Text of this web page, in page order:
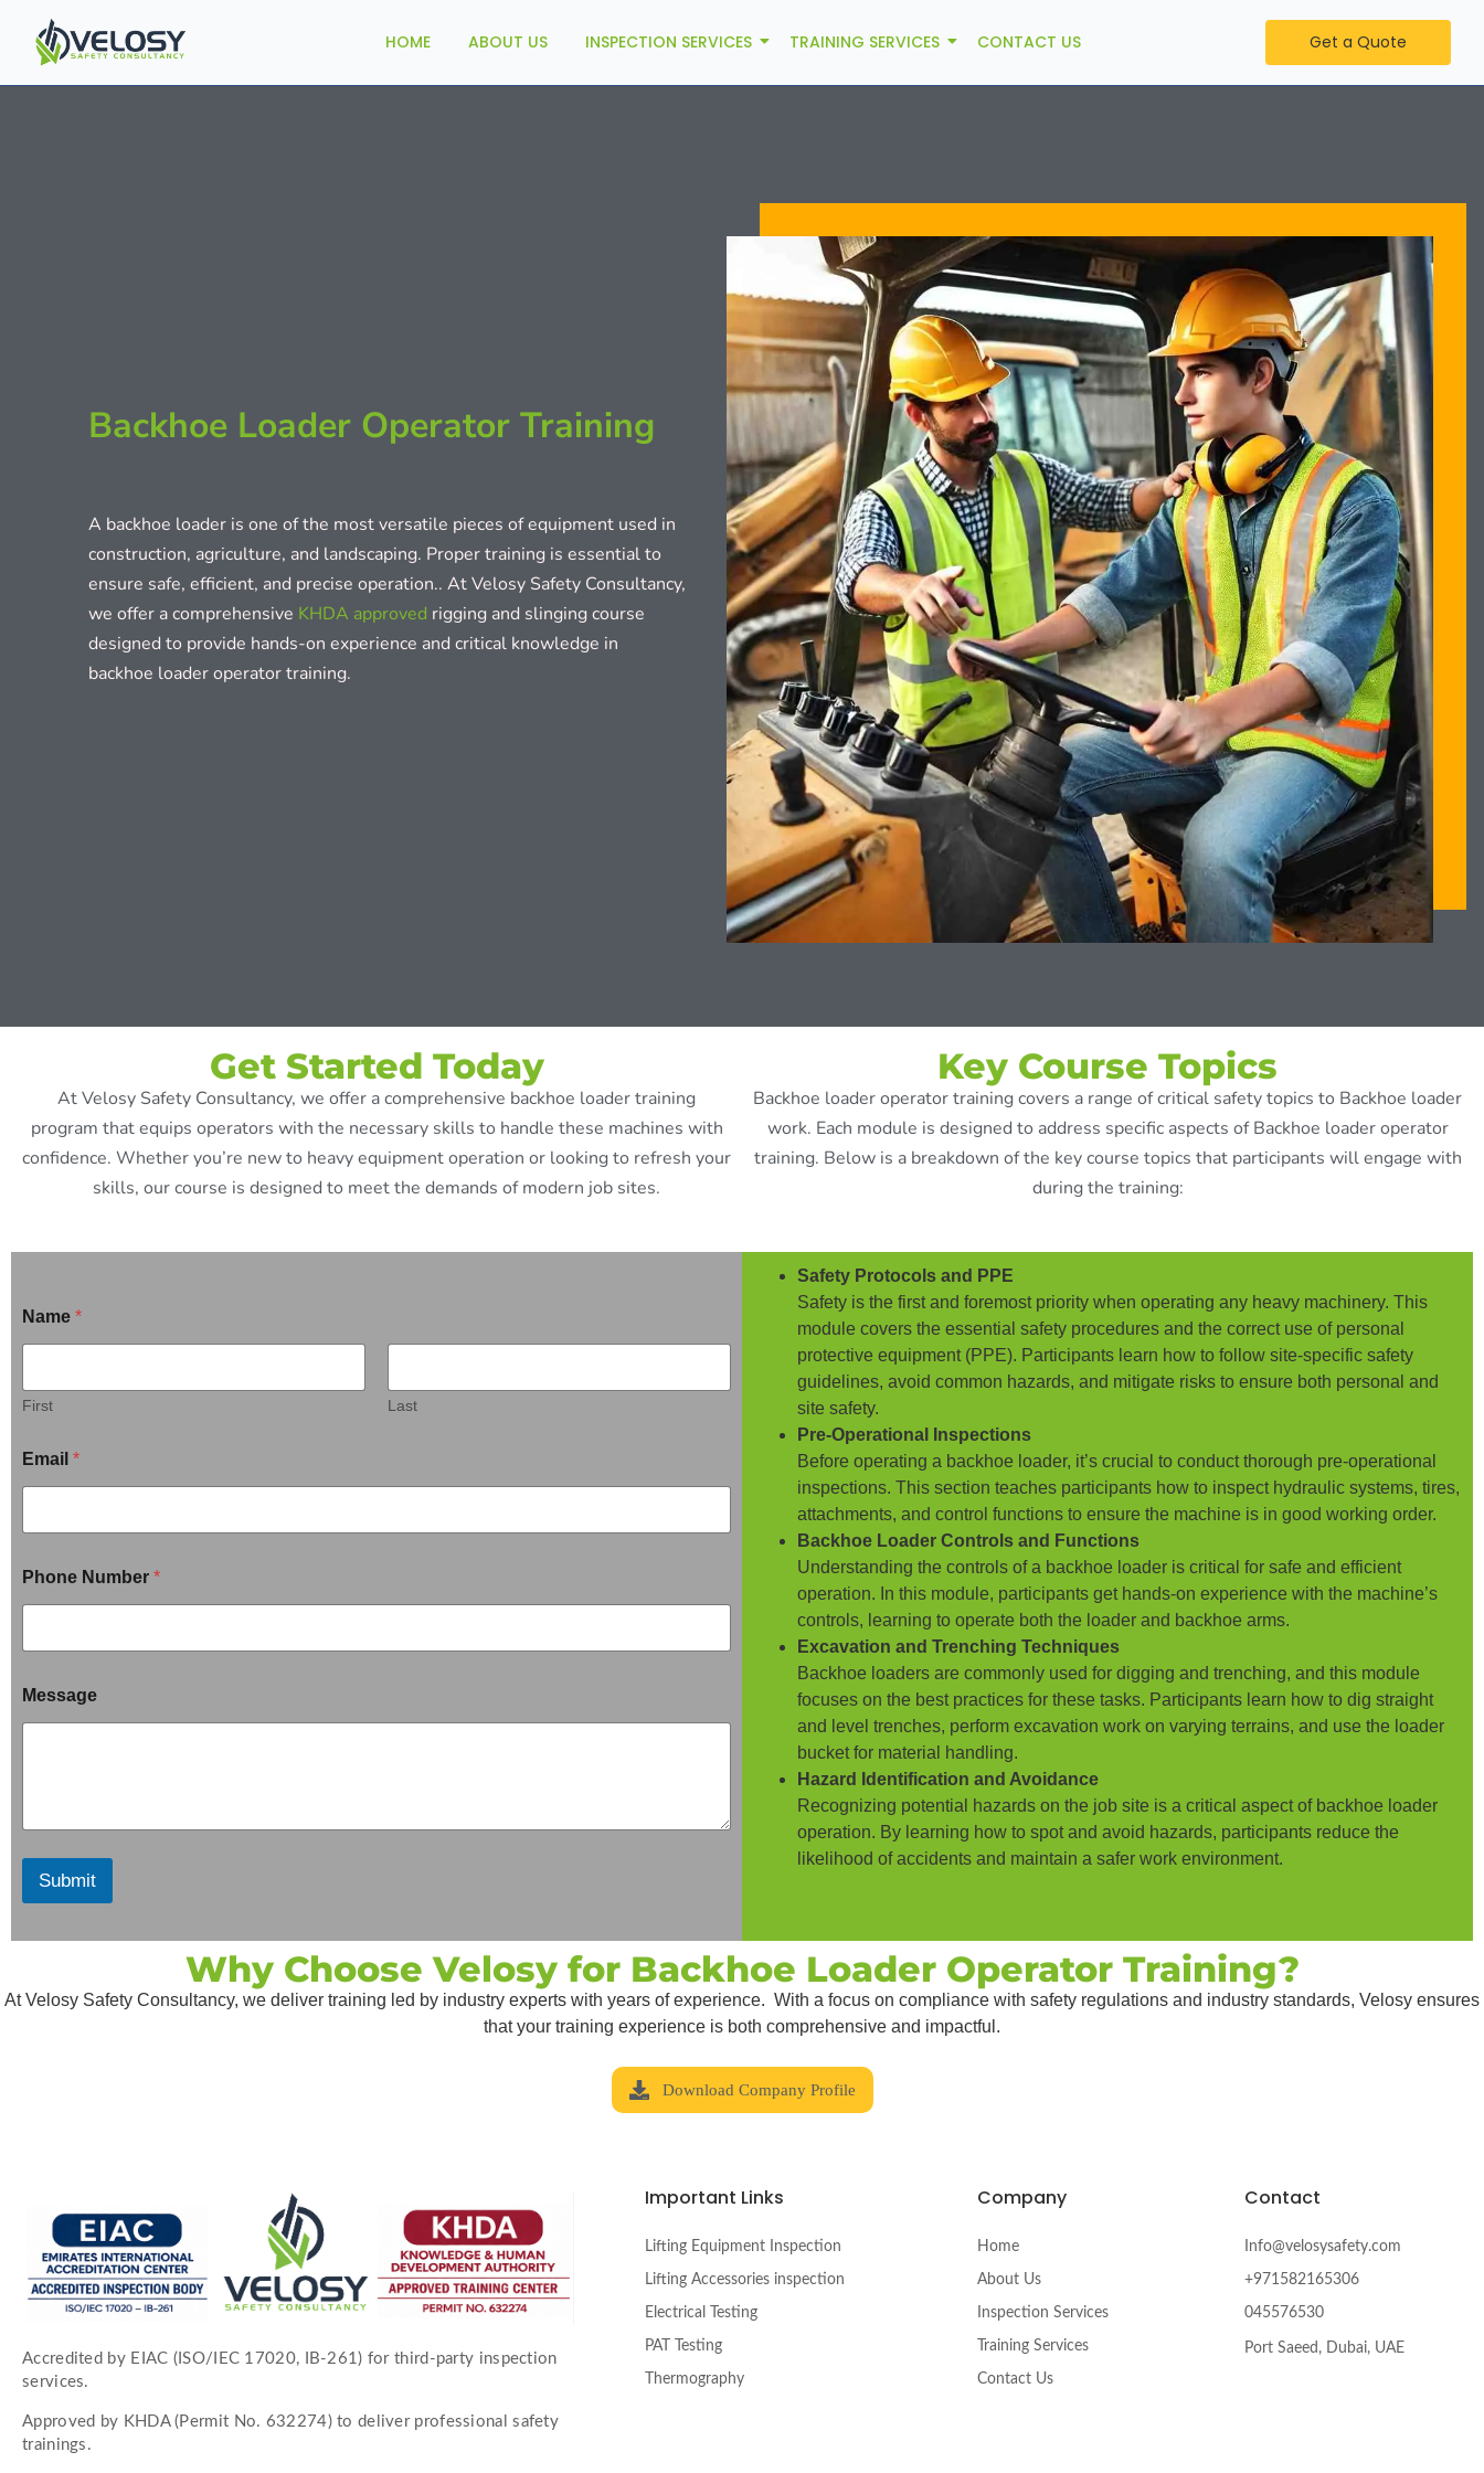
HOME ABOUT US INSPECTION SERVICES TRAINING SERVICES CONTACT US Get a Quote
Backhoe Loader Operator Training
A backhoe loader is one of the most versatile pieces of equipment used in
construction, agriculture, and landscaping. Proper training is essential to
ensure safe, efficient, and precise operation.. At Velosy Safety Consultancy,
we offer a comprehensive KHDA approved rigging and slinging course
designed to provide hands-on experience and critical knowledge in
backhoe loader operator training.
Get Started Today
At Velosy Safety Consultancy, we offer a comprehensive backhoe loader training
program that equips operators with the necessary skills to handle these machines with
confidence. Whether you’re new to heavy equipment operation or looking to refresh your
skills, our course is designed to meet the demands of modern job sites.
Key Course Topics
Backhoe loader operator training covers a range of critical safety topics to Backhoe loader
work. Each module is designed to address specific aspects of Backhoe loader operator
training. Below is a breakdown of the key course topics that participants will engage with
during the training:
Name *
First Last
Email *
Phone Number *
Message
Submit
Safety Protocols and PPE
Safety is the first and foremost priority when operating any heavy machinery. This
module covers the essential safety procedures and the correct use of personal
protective equipment (PPE). Participants learn how to follow site-specific safety
guidelines, avoid common hazards, and mitigate risks to ensure both personal and
site safety.
Pre-Operational Inspections
Before operating a backhoe loader, it’s crucial to conduct thorough pre-operational
inspections. This section teaches participants how to inspect hydraulic systems, tires,
attachments, and control functions to ensure the machine is in good working order.
Backhoe Loader Controls and Functions
Understanding the controls of a backhoe loader is critical for safe and efficient
operation. In this module, participants get hands-on experience with the machine’s
controls, learning to operate both the loader and backhoe arms.
Excavation and Trenching Techniques
Backhoe loaders are commonly used for digging and trenching, and this module
focuses on the best practices for these tasks. Participants learn how to dig straight
and level trenches, perform excavation work on varying terrains, and use the loader
bucket for material handling.
Hazard Identification and Avoidance
Recognizing potential hazards on the job site is a critical aspect of backhoe loader
operation. By learning how to spot and avoid hazards, participants reduce the
likelihood of accidents and maintain a safer work environment.
Why Choose Velosy for Backhoe Loader Operator Training?
At Velosy Safety Consultancy, we deliver training led by industry experts with years of experience. With a focus on compliance with safety regulations and industry standards, Velosy ensures
that your training experience is both comprehensive and impactful.
Download Company Profile
Accredited by EIAC (ISO/IEC 17020, IB-261) for third-party inspection
services.
Approved by KHDA (Permit No. 632274) to deliver professional safety
trainings.
Important Links
Lifting Equipment Inspection
Lifting Accessories inspection
Electrical Testing
PAT Testing
Thermography
Company
Home
About Us
Inspection Services
Training Services
Contact Us
Contact
Info@velosysafety.com
+971582165306
045576530
Port Saeed, Dubai, UAE